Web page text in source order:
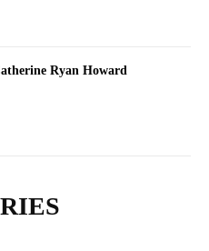
Ryan Howard